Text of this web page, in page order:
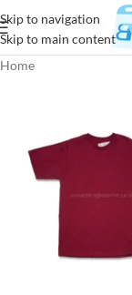
Skip to navigation
Skip to main content
Home